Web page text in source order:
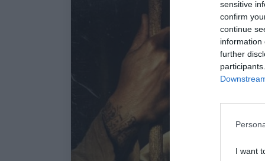
sensitive
confirm
continue
information
further
I want